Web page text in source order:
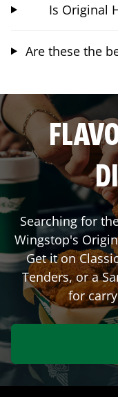
Is Original
Are these the
Searching for
Wingstop's
Get it on
Tenders, or a
for